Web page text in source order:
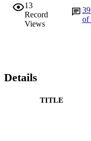
13
Record
Views
39
of
Details
TITLE